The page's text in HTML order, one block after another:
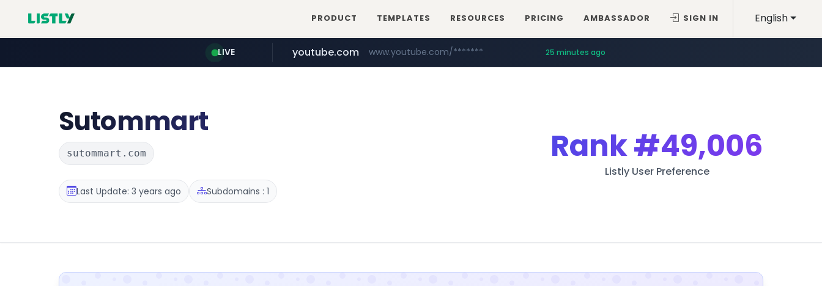
English
PRODUCT TEMPLATES RESOURCES PRICING AMBASSADOR SIGN IN
LIVE
naver.com ************.naver.com/******/*****...
youtube.com www.youtube.com/******* 25 minutes ago
jobkorea.co.kr ***.jobkorea.co.kr/******
Sutommart
sutommart.com
Last Update: 3 years ago Subdomains : 1
Rank#49,006
Listly User Preference